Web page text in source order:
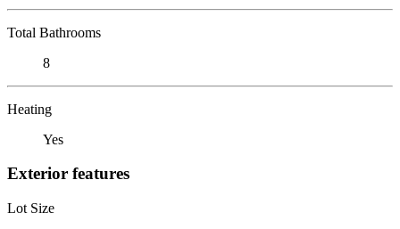
Total Bathrooms
8
Heating
Yes
Exterior features
Lot Size